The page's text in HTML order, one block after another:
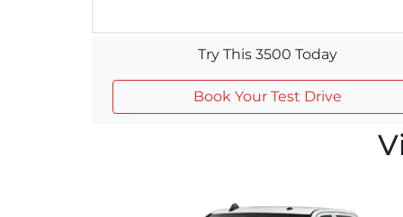
Try This 3500 Today
Book Your Test Drive